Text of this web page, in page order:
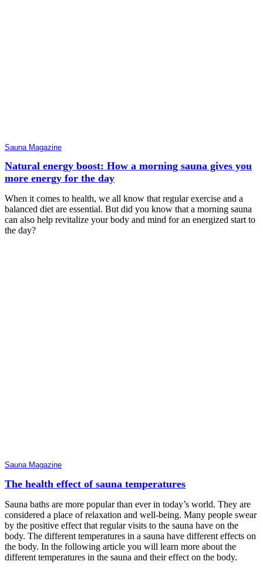
Sauna Magazine
Natural energy boost: How a morning sauna gives you
more energy for the day
When it comes to health, we all know that regular exercise and a
balanced diet are essential. But did you know that a morning sauna
can also help revitalize your body and mind for an energized start to
the day?
Sauna Magazine
The health effect of sauna temperatures
Sauna baths are more popular than ever in today’s world. They are
considered a place of relaxation and well-being. Many people swear
by the positive effect that regular visits to the sauna have on the
body. The different temperatures in a sauna have different effects on
the body. In the following article you will learn more about the
different temperatures in the sauna and their effect on the body.